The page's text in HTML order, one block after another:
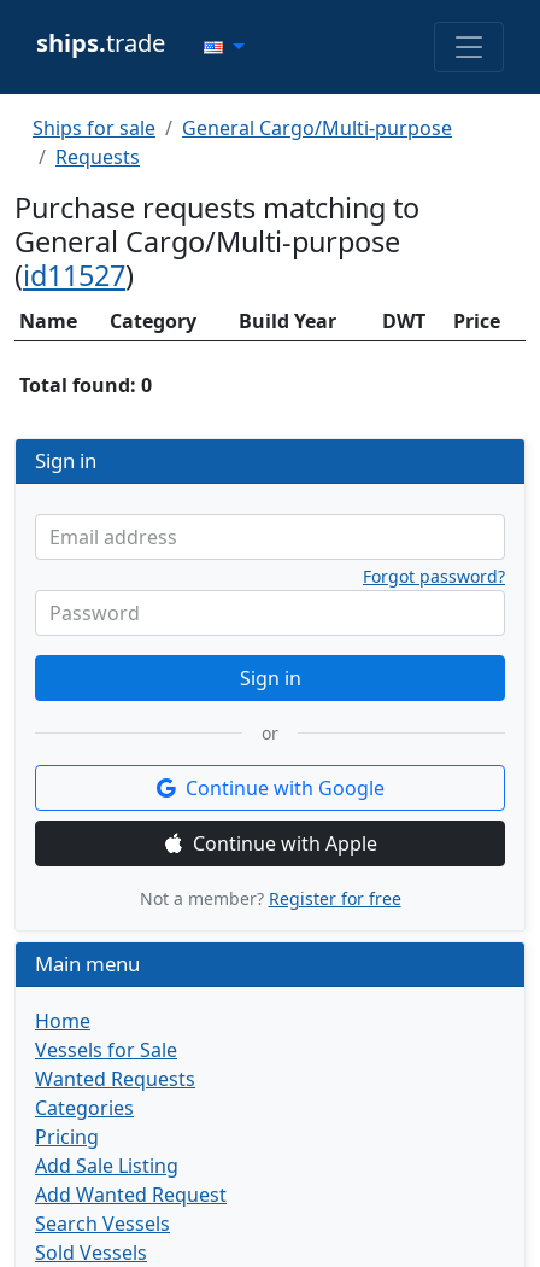
ships.trade
Ships for sale
General Cargo/Multi-purpose
Requests
Purchase requests matching to
General Cargo/Multi-purpose
(id11527)
Name Category Build Year DWT Price
Total found: 0
Sign in
Email address
Password
Forgot password?
Sign in
or
Continue with Google
Continue with Apple
Not a member? Register for free
Main menu
Home
Vessels for Sale
Wanted Requests
Categories
Pricing
Add Sale Listing
Add Wanted Request
Search Vessels
Sold Vessels